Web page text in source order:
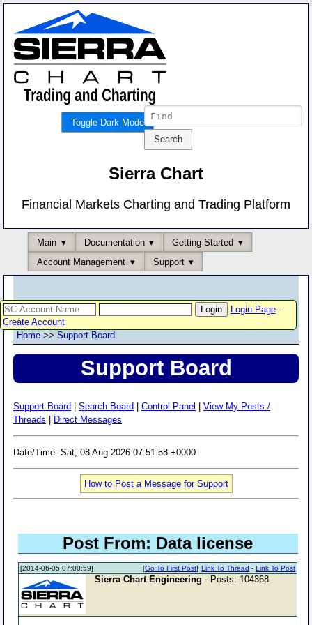
Toggle Dark Mode
Sierra Chart
Financial Markets Charting and Trading Platform
Main Documentation
Getting Started
Account Management
Support
Login Page-
Create Account
Home >> Support Board
Support Board
Support Board Search Board Control Panel
View My Posts /
Threads
Direct Messages
Date/Time: Sat, 08 Aug 2026 07:51:58 +0000
How to Post a Message for Support
Post From: Data license
[2014-06-05 07:00:59] Link To Thread -Link To Post
[Go To First Post]
Sierra Chart Engineering - Posts: 104368